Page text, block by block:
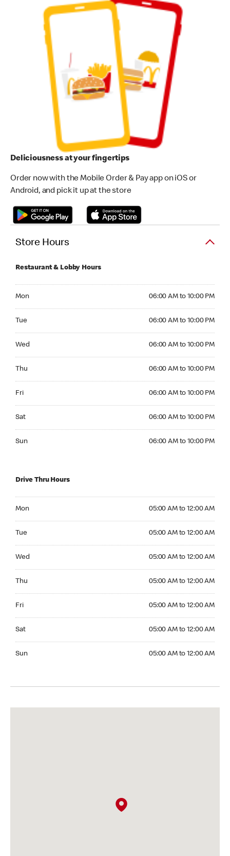
Deliciousness at your fingertips
Order now with the Mobile Order & Pay app on iOS or
Android, and pick it up at the store
Store Hours
Restaurant & Lobby Hours
Mon 06:00 AM to 10:00 PM
Tue 06:00 AM to 10:00 PM
Wed 06:00 AM to 10:00 PM
Thu 06:00 AM to 10:00 PM
Fri 06:00 AM to 10:00 PM
Sat 06:00 AM to 10:00 PM
Sun 06:00 AM to 10:00 PM
Drive Thru Hours
Mon 05:00 AM to 12:00 AM
Tue 05:00 AM to 12:00 AM
Wed 05:00 AM to 12:00 AM
Thu 05:00 AM to 12:00 AM
Fri 05:00 AM to 12:00 AM
Sat 05:00 AM to 12:00 AM
Sun 05:00 AM to 12:00 AM